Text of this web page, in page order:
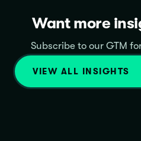
Want more
Subscribe to our GTM
VIEW ALL INSIGHTS